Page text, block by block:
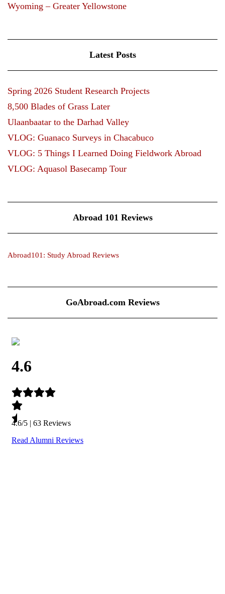
Wyoming – Greater Yellowstone
Latest Posts
Spring 2026 Student Research Projects
8,500 Blades of Grass Later
Ulaanbaatar to the Darhad Valley
VLOG: Guanaco Surveys in Chacabuco
VLOG: 5 Things I Learned Doing Fieldwork Abroad
VLOG: Aquasol Basecamp Tour
Abroad 101 Reviews
Abroad101: Study Abroad Reviews
GoAbroad.com Reviews